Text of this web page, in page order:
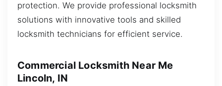
protection. We provide professional locksmith
solutions with innovative tools and skilled
locksmith technicians for efficient service.
Commercial Locksmith Near Me
Lincoln, IN